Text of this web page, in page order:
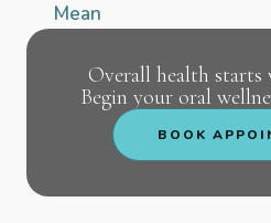
Overall health starts
Begin your oral
BOOK
Mean